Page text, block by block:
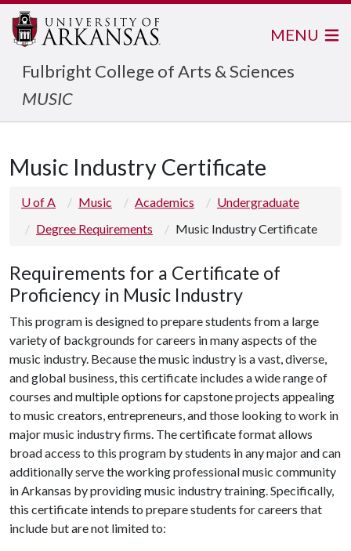
Fulbright College of Arts & Sciences
MUSIC
MENU
Music Industry Certificate
U of A Music Academics
Undergraduate
Degree Requirements
Music Industry Certificate
Requirements for a Certificate of
Proficiency in Music Industry
This program is designed to prepare students from a large
variety of backgrounds for careers in many aspects of the
music industry. Because the music industry is a vast, diverse,
and global business, this certificate includes a wide range of
courses and multiple options for capstone projects appealing
to music creators, entrepreneurs, and those looking to work in
major music industry firms. The certificate format allows
broad access to this program by students in any major and can
additionally serve the working professional music community
in Arkansas by providing music industry training. Specifically,
this certificate intends to prepare students for careers that
include but are not limited to: